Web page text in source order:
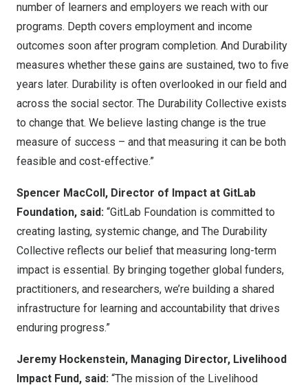
number of learners and employers we reach with our
programs. Depth covers employment and income
outcomes soon after program completion. And Durability
measures whether these gains are sustained, two to five
years later. Durability is often overlooked in our field and
across the social sector. The Durability Collective exists
to change that. We believe lasting change is the true
measure of success – and that measuring it can be both
feasible and cost-effective.”
Spencer MacColl, Director of Impact at GitLab
Foundation, said: “GitLab Foundation is committed to
creating lasting, systemic change, and The Durability
Collective reflects our belief that measuring long-term
impact is essential. By bringing together global funders,
practitioners, and researchers, we’re building a shared
infrastructure for learning and accountability that drives
enduring progress.”
Jeremy Hockenstein, Managing Director, Livelihood
Impact Fund, said: “The mission of the Livelihood